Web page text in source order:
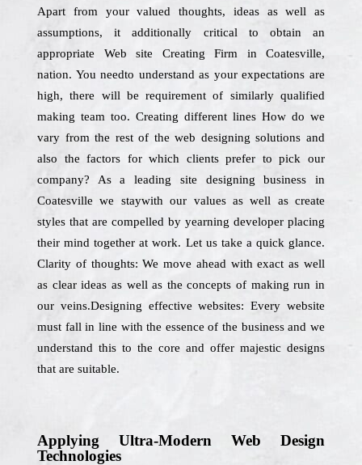
Apart from your valued thoughts, ideas as well as
assumptions, it additionally critical to obtain an
appropriate Web site Creating Firm in Coatesville,
nation. You needto understand as your expectations are
high, there will be requirement of similarly qualified
making team too. Creating different lines How do we
vary from the rest of the web designing solutions and
also the factors for which clients prefer to pick our
company? As a leading site designing business in
Coatesville we staywith our values as well as create
styles that are compelled by yearning developer placing
their mind together at work. Let us take a quick glance.
Clarity of thoughts: We move ahead with exact as well
as clear ideas as well as the concepts of making run in
our veins.Designing effective websites: Every website
must fall in line with the essence of the business and we
understand this to the core and offer majestic designs
that are suitable.
Applying Ultra-Modern Web Design
Technologies